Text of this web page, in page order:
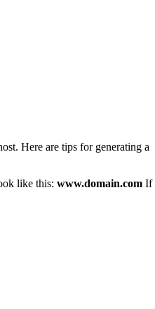
Here are tips for generating a
like this: www.domain.com If